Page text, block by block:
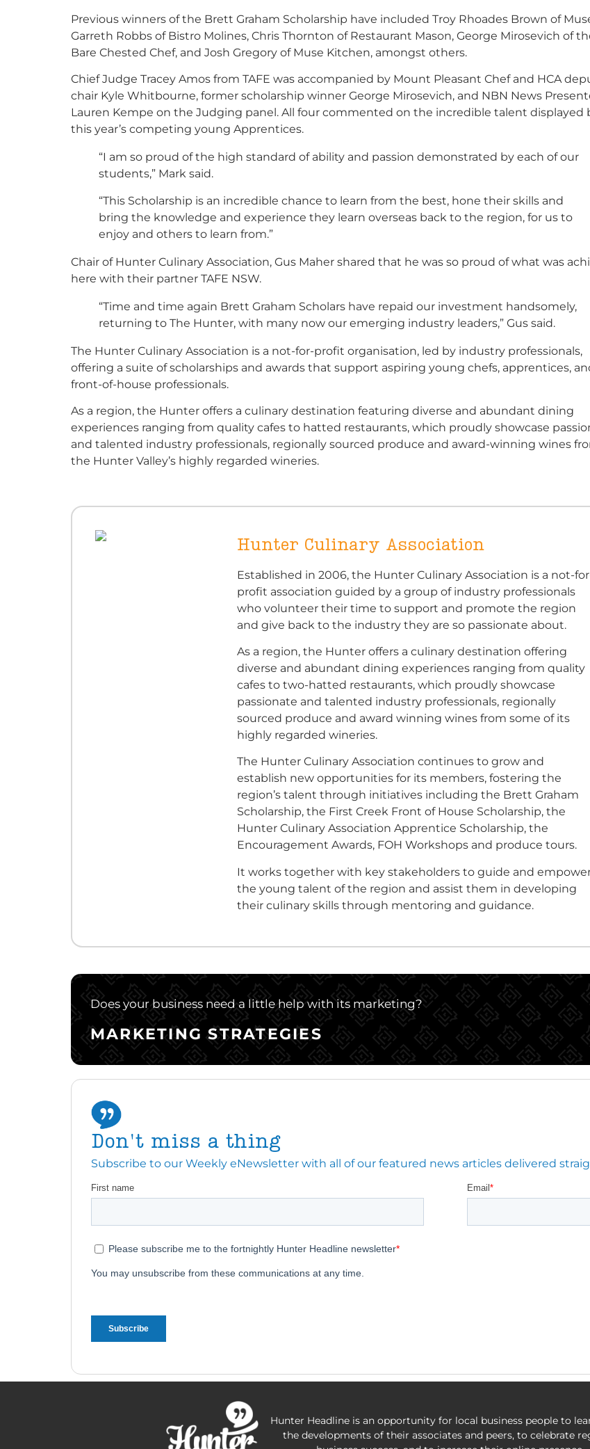
Previous winners of the Brett Graham Scholarship have included Troy Rhoades Brown of
Garreth Robbs of Bistro Molines, Chris Thornton of Restaurant Mason, George Mirosevich of
Bare Chested Chef, and Josh Gregory of Muse Kitchen, amongst others.
Chief Judge Tracey Amos from TAFE was accompanied by Mount Pleasant Chef and HCA
chair Kyle Whitbourne, former scholarship winner George Mirosevich, and NBN News
Lauren Kempe on the Judging panel. All four commented on the incredible talent displayed
this year’s competing young Apprentices.
“I am so proud of the high standard of ability and passion demonstrated by each of our
students,” Mark said.
“This Scholarship is an incredible chance to learn from the best, hone their skills and
bring the knowledge and experience they learn overseas back to the region, for us to
enjoy and others to learn from.”
Chair of Hunter Culinary Association, Gus Maher shared that he was so proud of what was
here with their partner TAFE NSW.
“Time and time again Brett Graham Scholars have repaid our investment handsomely,
returning to The Hunter, with many now our emerging industry leaders,” Gus said.
The Hunter Culinary Association is a not-for-profit organisation, led by industry professionals,
offering a suite of scholarships and awards that support aspiring young chefs, apprentices,
front-of-house professionals.
As a region, the Hunter offers a culinary destination featuring diverse and abundant dining
experiences ranging from quality cafes to hatted restaurants, which proudly showcase
and talented industry professionals, regionally sourced produce and award-winning wines
the Hunter Valley’s highly regarded wineries.
Hunter Culinary Association
Established in 2006, the Hunter Culinary Association is a not-
profit association guided by a group of industry professionals
who volunteer their time to support and promote the region
and give back to the industry they are so passionate about.
As a region, the Hunter offers a culinary destination offering
diverse and abundant dining experiences ranging from quality
cafes to two-hatted restaurants, which proudly showcase
passionate and talented industry professionals, regionally
sourced produce and award winning wines from some of its
highly regarded wineries.
The Hunter Culinary Association continues to grow and
establish new opportunities for its members, fostering the
region’s talent through initiatives including the Brett Graham
Scholarship, the First Creek Front of House Scholarship, the
Hunter Culinary Association Apprentice Scholarship, the
Encouragement Awards, FOH Workshops and produce tours.
It works together with key stakeholders to guide and
the young talent of the region and assist them in developing
their culinary skills through mentoring and guidance.
Does your business need a little help with its marketing?
MARKETING STRATEGIES
Don't miss a thing
Subscribe to our Weekly eNewsletter with all of our featured news articles delivered
Hunter Headline is an opportunity for local business people to
the developments of their associates and peers, to celebrate